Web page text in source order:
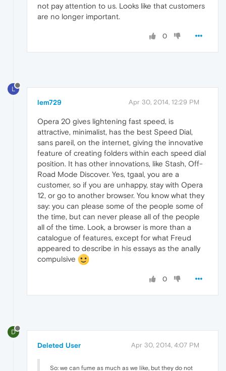
not pay attention to us. Looks like that customers
are no longer important.
0
L
lem729 Apr 30, 2014, 12:29 PM
Opera 20 gives lightening fast speed, is
attractive, minimalist, has the best Speed Dial,
sans pareil, on the internet, giving the innovative
feature of creating folders within each speed dial
position. It has other innovations, like Stash, Off-
Road Mode Discover. Yes, tgaal, you are a
customer, so if you are unhappy, stay with Opera
12, or go to another browser. You know what they
say: you can please some of the people some of
the time, but can never please all of the people
all of the time. Look, a browser is more than a
catalogue of features, except for what Freud
appeared to describe in his essays as the anally
compulsive
0
D
Deleted User Apr 30, 2014, 4:07 PM
So: we can fume as much as we like, but they do not